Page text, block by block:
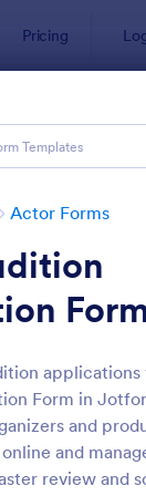
Pricing
Actor Forms
applications
Form in
and
and
review and